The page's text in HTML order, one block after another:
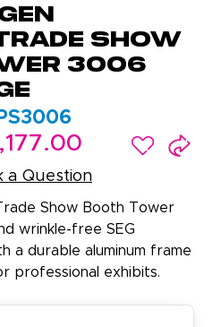
Show
3006
a Question
Show Booth Tower
wrinkle-free SEG
a durable aluminum frame
professional exhibits.